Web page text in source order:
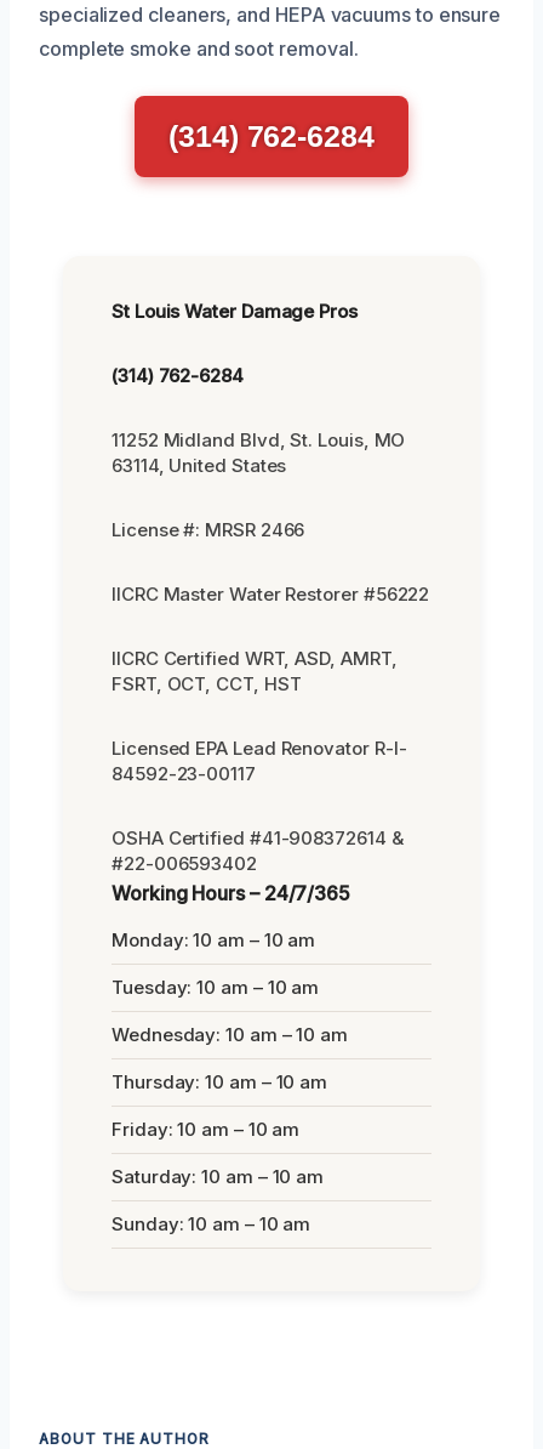
specialized cleaners, and HEPA vacuums to ensure
complete smoke and soot removal.
(314) 762-6284
St Louis Water Damage Pros
(314) 762-6284
11252 Midland Blvd, St. Louis, MO
63114, United States
License #: MRSR 2466
IICRC Master Water Restorer #56222
IICRC Certified WRT, ASD, AMRT,
FSRT, OCT, CCT, HST
Licensed EPA Lead Renovator R-I-
84592-23-00117
OSHA Certified #41-908372614 &
#22-006593402
Working Hours – 24/7/365
Monday: 10 am – 10 am
Tuesday: 10 am – 10 am
Wednesday: 10 am – 10 am
Thursday: 10 am – 10 am
Friday: 10 am – 10 am
Saturday: 10 am – 10 am
Sunday: 10 am – 10 am
ABOUT THE AUTHOR